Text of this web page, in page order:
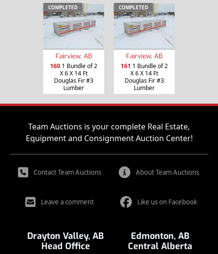
COMPLETED
Fairview, AB
160 1 Bundle of 2
X 6 X 14 Ft
Douglas Fir #3
Lumber
COMPLETED
Fairview, AB
161 1 Bundle of 2
X 6 X 14 Ft
Douglas Fir #3
Lumber
Team Auctions is your complete Real Estate,
Equipment and Consignment Auction Center!
Contact Team Auctions About Team Auctions
Leave a comment Like us on Facebook
Drayton Valley, AB
Head Office
Edmonton, AB
Central Alberta